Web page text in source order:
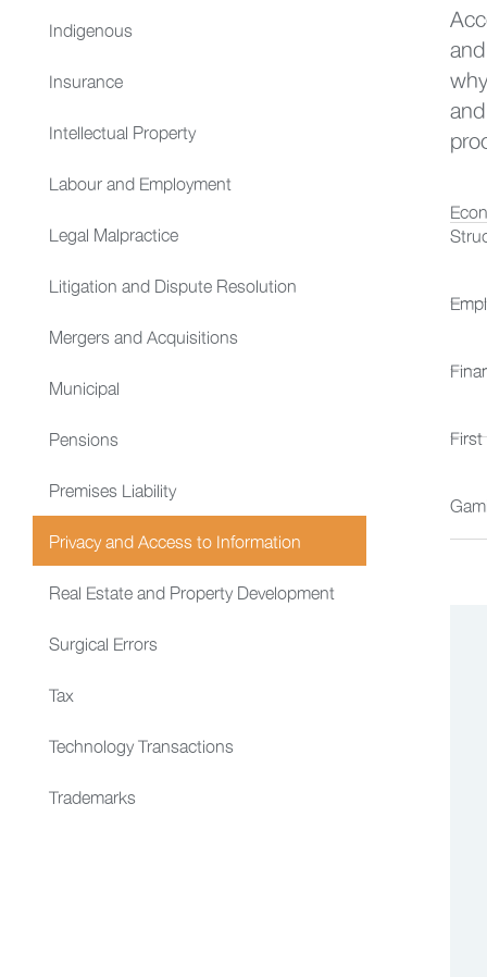
Indigenous
Insurance
Intellectual Property
Labour and Employment
Legal Malpractice
Litigation and Dispute Resolution
Mergers and Acquisitions
Municipal
Pensions
Premises Liability
Privacy and Access to Information
Real Estate and Property Development
Surgical Errors
Tax
Technology Transactions
Trademarks